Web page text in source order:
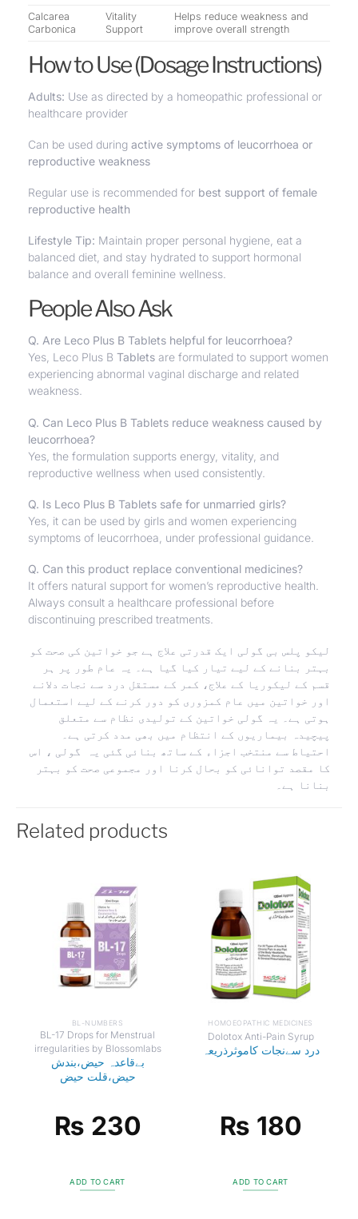
Calcarea
Carbonica
Vitality
Support
Helps reduce weakness and
improve overall strength
How to Use (Dosage Instructions)
Adults: Use as directed by a homeopathic professional or
healthcare provider
Can be used during active symptoms of leucorrhoea or
reproductive weakness
Regular use is recommended for best support of female
reproductive health
Lifestyle Tip: Maintain proper personal hygiene, eat a
balanced diet, and stay hydrated to support hormonal
balance and overall feminine wellness.
People Also Ask
Q. Are Leco Plus B Tablets helpful for leucorrhoea?
Yes, Leco Plus B Tablets are formulated to support women
experiencing abnormal vaginal discharge and related
weakness.
Q. Can Leco Plus B Tablets reduce weakness caused by
leucorrhoea?
Yes, the formulation supports energy, vitality, and
reproductive wellness when used consistently.
Q. Is Leco Plus B Tablets safe for unmarried girls?
Yes, it can be used by girls and women experiencing
symptoms of leucorrhoea, under professional guidance.
Q. Can this product replace conventional medicines?
It offers natural support for women’s reproductive health.
Always consult a healthcare professional before
discontinuing prescribed treatments.
لیکو پلس بی گولی ایک قدرتی علاج ہے جو خواتین کی صحت کو
بہتر بنانے کے لیے تیار کیا گیا ہے۔ یہ عام طور پر ہر
قسم کے لیکوریا کے علاج، کمر کے مستقل درد سے نجات دلانے
اور خواتین میں عام کمزوری کو دور کرنے کے لیے استعمال
ہوتی ہے۔ یہ گولی خواتین کے تولیدی نظام سے متعلق
پیچیدہ بیماریوں کے انتظام میں بھی مدد کرتی ہے۔
احتیاط سے منتخب اجزاء کے ساتھ بنائی گئی یہ گولی ، اس
کا مقصد توانائی کو بحال کرنا اور مجموعی صحت کو بہتر
بنانا ہے۔
Related products
BL-NUMBERS
BL-17 Drops for Menstrual
irregularities by Blossomlabs
بےقاعدہ حیض،بندش
حیض،قلت حیض
₨ 230
ADD TO CART
HOMOEOPATHIC MEDICINES
Dolotox Anti-Pain Syrup
درد سےنجات کاموثرذریعہ
₨ 180
ADD TO CART